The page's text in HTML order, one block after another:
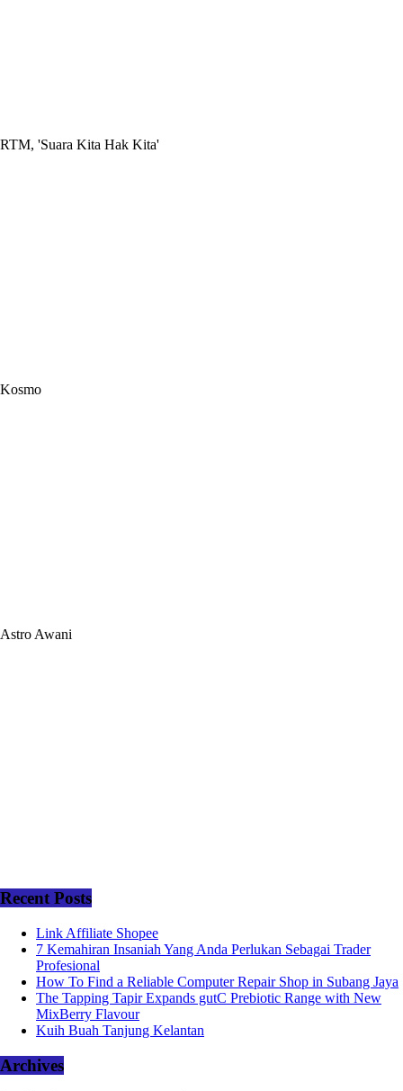
RTM, 'Suara Kita Hak Kita'
Kosmo
Astro Awani
Recent Posts
Link Affiliate Shopee
7 Kemahiran Insaniah Yang Anda Perlukan Sebagai Trader
Profesional
How To Find a Reliable Computer Repair Shop in Subang Jaya
The Tapping Tapir Expands gutC Prebiotic Range with New
MixBerry Flavour
Kuih Buah Tanjung Kelantan
Archives